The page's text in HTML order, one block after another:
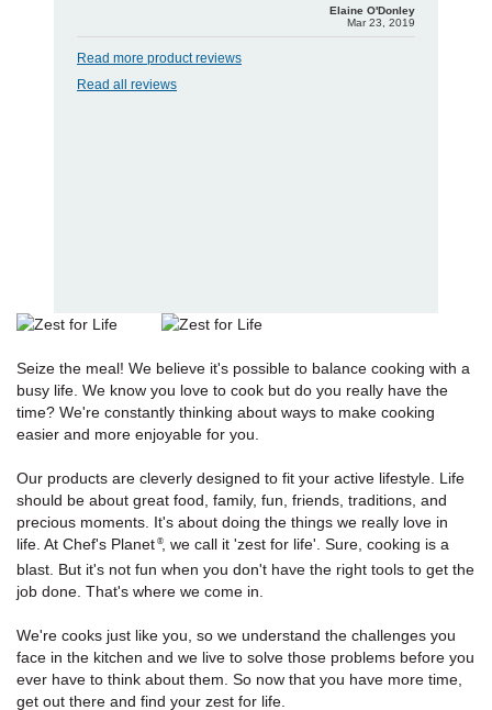
Elaine O'Donley
Mar 23, 2019
Read more product reviews
Read all reviews
Seize the meal! We believe it's possible to balance cooking with a
busy life. We know you love to cook but do you really have the
time? We're constantly thinking about ways to make cooking
easier and more enjoyable for you.
Our products are cleverly designed to fit your active lifestyle. Life
should be about great food, family, fun, friends, traditions, and
precious moments. It's about doing the things we really love in
life. At Chef's Planet ®, we call it 'zest for life'. Sure, cooking is a
blast. But it's not fun when you don't have the right tools to get the
job done. That's where we come in.
We're cooks just like you, so we understand the challenges you
face in the kitchen and we live to solve those problems before you
ever have to think about them. So now that you have more time,
get out there and find your zest for life.